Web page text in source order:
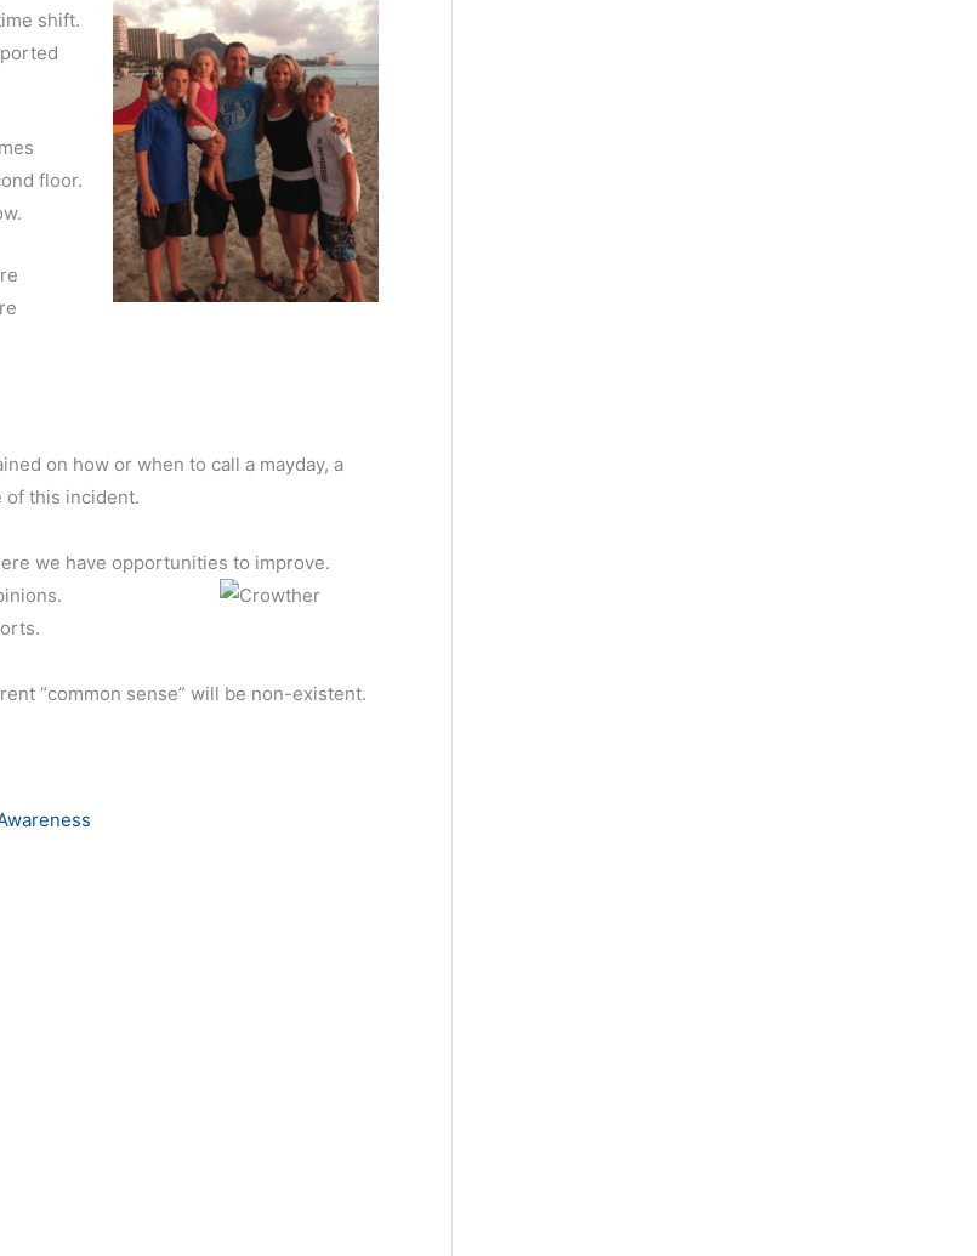
shift.
floor.
on how or when to call a mayday, a
of this incident.
we have opportunities to improve.
“common sense” will be non-existent.